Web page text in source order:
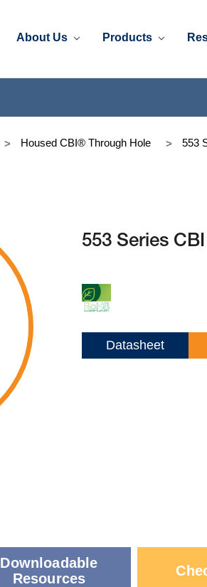
About Us Products
Housed CBI® Through Hole 553
553 Series
Datasheet
Downloadable
Resources